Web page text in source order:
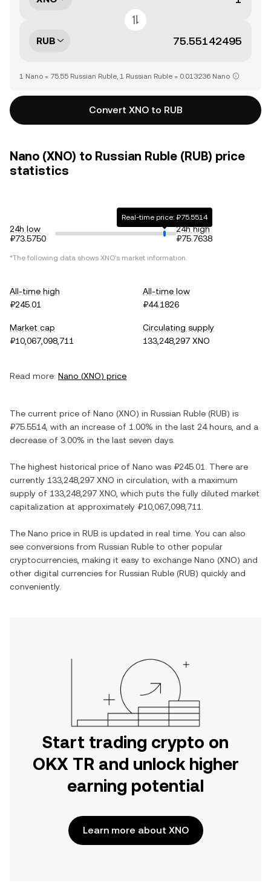
RUB
1 Nano = 75.55 Russian Ruble, 1 Russian Ruble = 0.013236 Nano
Convert XNO to RUB
Nano (XNO) to Russian Ruble (RUB) price
statistics
24h low
₽73.5750
Real-time price: ₽75.5514
24h high
₽75.7638
*The following data shows XNO's market information.
All-time high
₽245.01
All-time low
₽44.1826
Market cap
₽10,067,098,711
Circulating supply
133,248,297 XNO
Read more: Nano (XNO) price
The current price of Nano (XNO) in Russian Ruble (RUB) is
₽75.5514, with an increase of 1.00% in the last 24 hours, and a
decrease of 3.00% in the last seven days.
The highest historical price of Nano was ₽245.01
. There are
currently 133,248,297 XNO in circulation, with a maximum
supply of 133,248,297 XNO , which puts the fully diluted market
capitalization at approximately ₽10,067,098,711
The Nano price in RUB is updated in real time. You can also
see conversions from Russian Ruble to other popular
cryptocurrencies, making it easy to exchange Nano (XNO) and
other digital currencies for Russian Ruble (RUB) quickly and
conveniently.
Start trading crypto on
OKX TR and unlock higher
earning potential
Learn more about XNO